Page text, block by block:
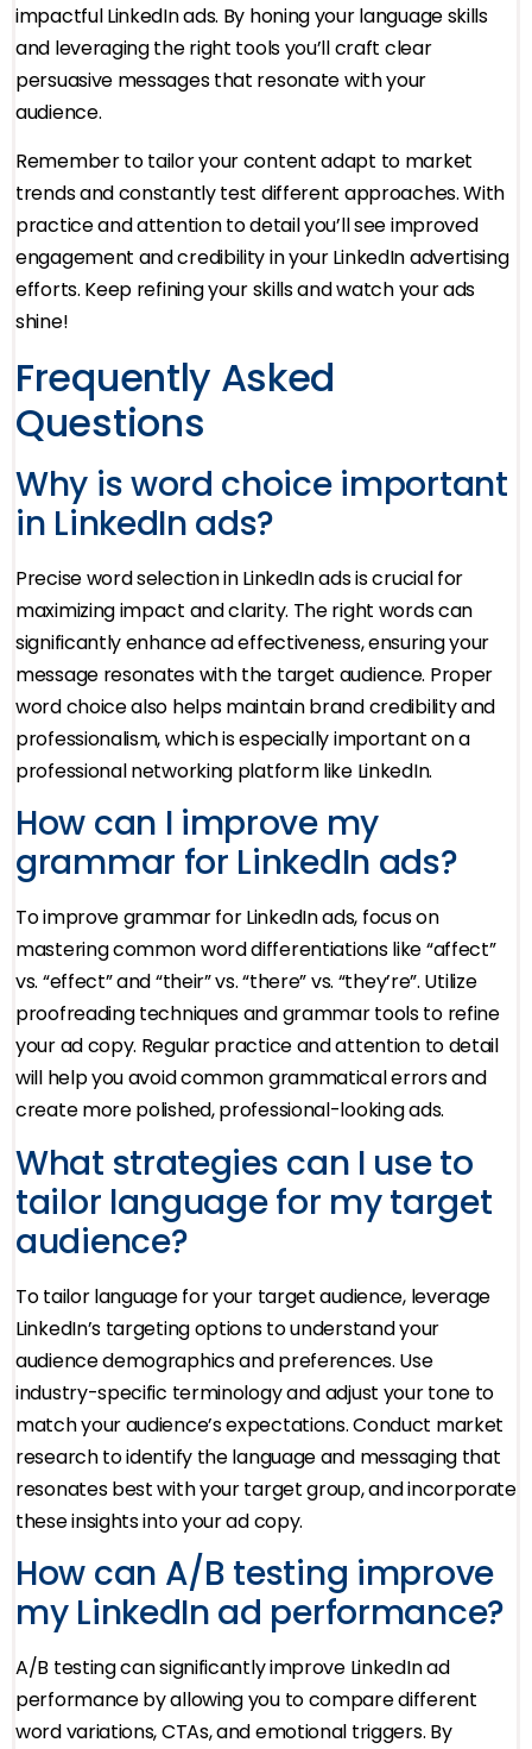
impactful LinkedIn ads. By honing your language skills
and leveraging the right tools you’ll craft clear
persuasive messages that resonate with your
audience.
Remember to tailor your content adapt to market
trends and constantly test different approaches. With
practice and attention to detail you’ll see improved
engagement and credibility in your LinkedIn advertising
efforts. Keep refining your skills and watch your ads
shine!
Frequently Asked
Questions
Why is word choice important
in LinkedIn ads?
Precise word selection in LinkedIn ads is crucial for
maximizing impact and clarity. The right words can
significantly enhance ad effectiveness, ensuring your
message resonates with the target audience. Proper
word choice also helps maintain brand credibility and
professionalism, which is especially important on a
professional networking platform like LinkedIn.
How can I improve my
grammar for LinkedIn ads?
To improve grammar for LinkedIn ads, focus on
mastering common word differentiations like “affect”
vs. “effect” and “their” vs. “there” vs. “they’re”. Utilize
proofreading techniques and grammar tools to refine
your ad copy. Regular practice and attention to detail
will help you avoid common grammatical errors and
create more polished, professional-looking ads.
What strategies can I use to
tailor language for my target
audience?
To tailor language for your target audience, leverage
LinkedIn’s targeting options to understand your
audience demographics and preferences. Use
industry-specific terminology and adjust your tone to
match your audience’s expectations. Conduct market
research to identify the language and messaging that
resonates best with your target group, and incorporate
these insights into your ad copy.
How can A/B testing improve
my LinkedIn ad performance?
A/B testing can significantly improve LinkedIn ad
performance by allowing you to compare different
word variations, CTAs, and emotional triggers. By